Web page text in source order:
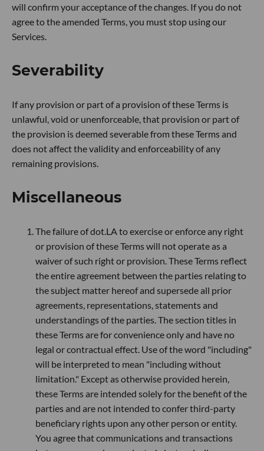
will confirm your acceptance of the changes. If you do not
agree to the amended Terms, you must stop using our
Services.
Severability
If any provision or part of a provision of these Terms is
unlawful, void or unenforceable, that provision or part of
the provision is deemed severable from these Terms and
does not affect the validity and enforceability of any
remaining provisions.
Miscellaneous
The failure of dot.LA to exercise or enforce any right
or provision of these Terms will not operate as a
waiver of such right or provision. These Terms reflect
the entire agreement between the parties relating to
the subject matter hereof and supersede all prior
agreements, representations, statements and
understandings of the parties. The section titles in
these Terms are for convenience only and have no
legal or contractual effect. Use of the word "including"
will be interpreted to mean "including without
limitation." Except as otherwise provided herein,
these Terms are intended solely for the benefit of the
parties and are not intended to confer third-party
beneficiary rights upon any other person or entity.
You agree that communications and transactions